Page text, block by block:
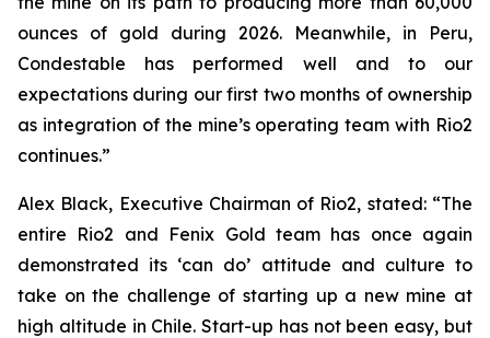
ounces of gold during 2026. Meanwhile, in Peru,
Condestable has performed well and to our
expectations during our first two months of ownership
as integration of the mine’s operating team with Rio2
continues.”
Alex Black, Executive Chairman of Rio2, stated: “The
entire Rio2 and Fenix Gold team has once again
demonstrated its ‘can do’ attitude and culture to
take on the challenge of starting up a new mine at
high altitude in Chile. Start-up has not been easy, but